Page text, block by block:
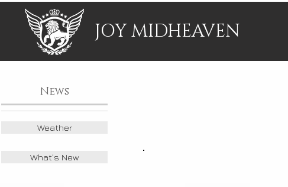
JOY MIDHEAVEN
News
Weather
What's New